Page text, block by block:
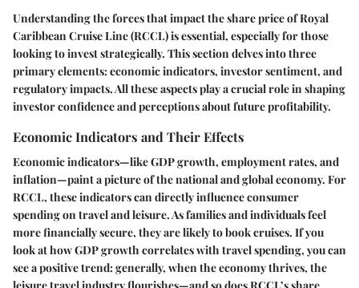
Understanding the forces that impact the share price of Royal
Caribbean Cruise Line (RCCL) is essential, especially for those
looking to invest strategically. This section delves intothree
primary elements: economic indicators, investor sentiment, and
regulatory impacts. All these aspects play a crucial role in shaping
investor confidence and perceptions about future profitability.
Economic Indicators and Their Effects
Economic indicators—like GDP growth, employment rates, and
inflation—paint a picture of the national and global economy. For
RCCL, these indicators can directly influence consumer
spending on travel and leisure. As families and individuals feel
more financially secure, they are likely to book cruises. If you
look at how GDP growth correlates with travel spending, you can
see a positive trend: generally, when the economy thrives, the
leisure travel industry flourishes—and so does RCCL’s share